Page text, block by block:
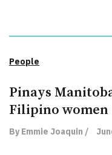
People
Pinays
Filipino women
By Emmie Joaquin /